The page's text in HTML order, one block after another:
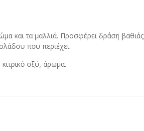
και τα μαλλιά. Προσφέρει δράση βαθιάς
που περιέχει.
οξύ, άρωμα.